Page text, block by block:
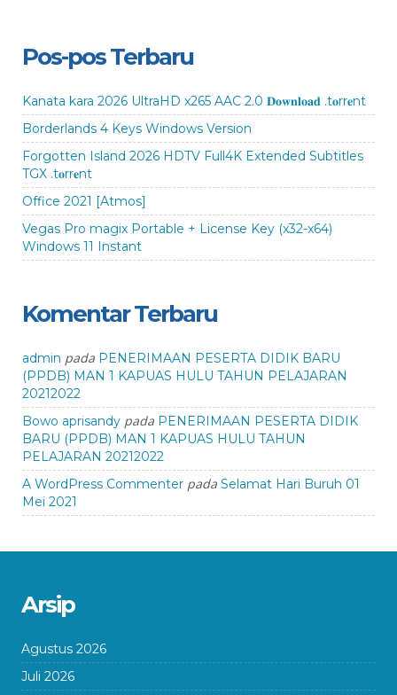
Pos-pos Terbaru
Kanata kara 2026 UltraHD x265 AAC 2.0 𝐃𝐨𝐰𝐧𝐥𝐨𝐚𝐝 .t𝐨rr𝐞nt
Borderlands 4 Keys Windows Version
Forgotten Island 2026 HDTV Full4K Extended Subtitles
TGX .t𝐨rr𝐞nt
Office 2021 [Atmos]
Vegas Pro magix Portable + License Key (x32-x64)
Windows 11 Instant
Komentar Terbaru
admin pada PENERIMAAN PESERTA DIDIK BARU
(PPDB) MAN 1 KAPUAS HULU TAHUN PELAJARAN
20212022
Bowo aprisandy pada PENERIMAAN PESERTA DIDIK
BARU (PPDB) MAN 1 KAPUAS HULU TAHUN
PELAJARAN 20212022
A WordPress Commenter pada Selamat Hari Buruh 01
Mei 2021
Arsip
Agustus 2026
Juli 2026